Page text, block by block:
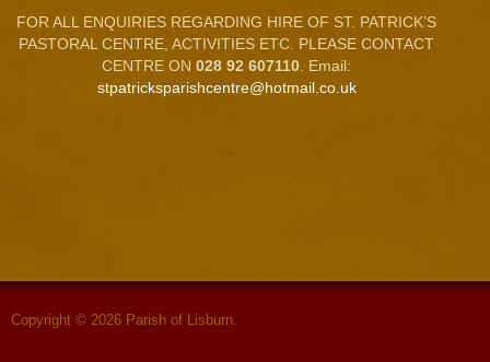
FOR ALL ENQUIRIES REGARDING HIRE OF ST. PATRICK’S
PASTORAL CENTRE, ACTIVITIES ETC. PLEASE CONTACT
CENTRE ON 028 92 607110 . Email:
stpatricksparishcentre@hotmail.co.uk
Copyright © 2026 Parish of Lisburn.